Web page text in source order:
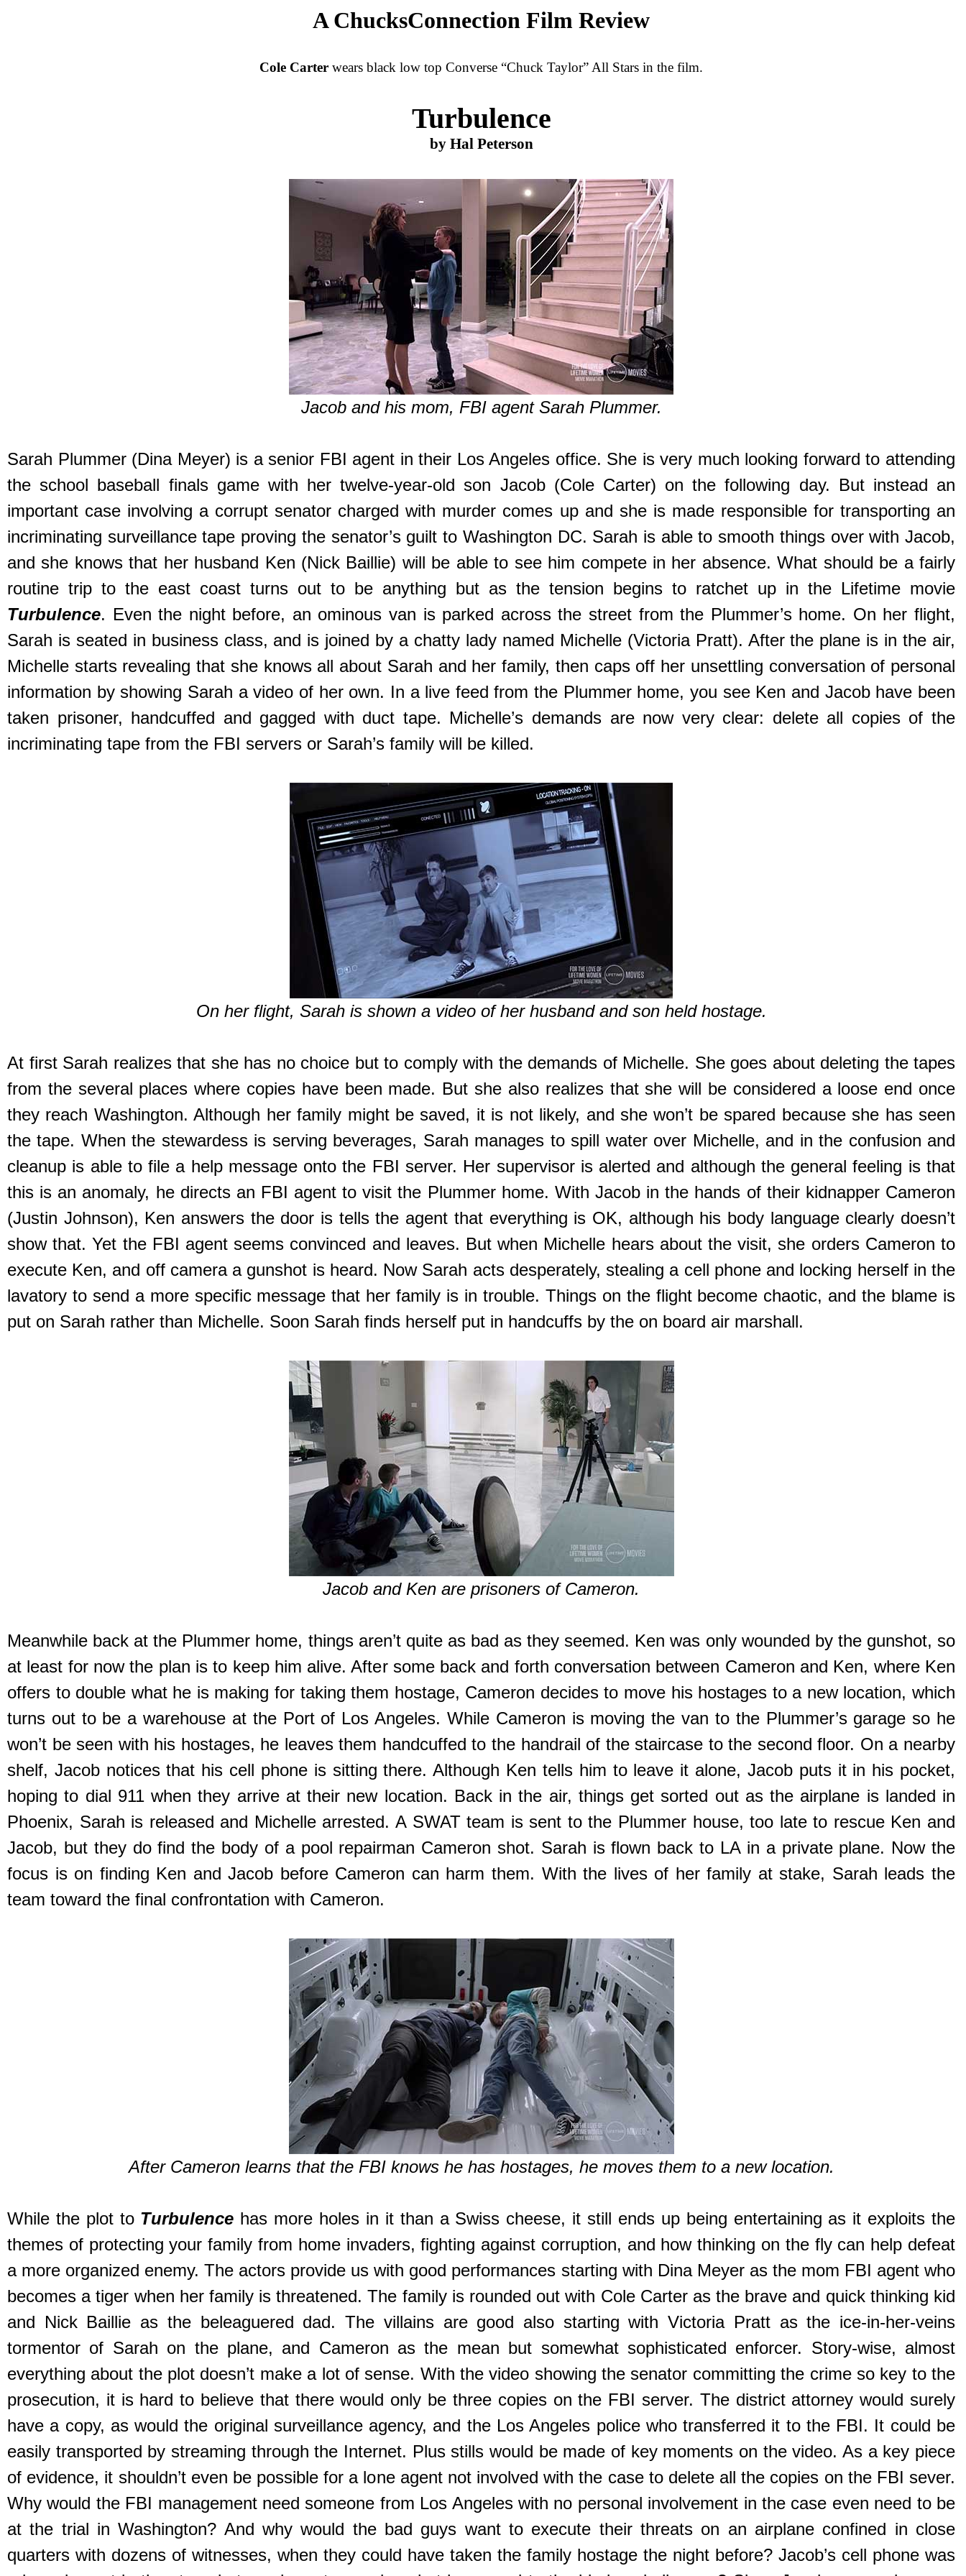
A ChucksConnection Film Review
Cole Carter wears black low top Converse “Chuck Taylor” All Stars in the film.
Turbulence
by Hal Peterson
Jacob and his mom, FBI agent Sarah Plummer.
Sarah Plummer (Dina Meyer) is a senior FBI agent in their Los Angeles office. She is very much looking forward to attending
the school baseball finals game with her twelve-year-old son Jacob (Cole Carter) on the following day. But instead an
important case involving a corrupt senator charged with murder comes up and she is made responsible for transporting an
incriminating surveillance tape proving the senator’s guilt to Washington DC. Sarah is able to smooth things over with Jacob,
and she knows that her husband Ken (Nick Baillie) will be able to see him compete in her absence. What should be a fairly
routine trip to the east coast turns out to be anything but as the tension begins to ratchet up in the Lifetime movie
Turbulence. Even the night before, an ominous van is parked across the street from the Plummer’s home. On her flight,
Sarah is seated in business class, and is joined by a chatty lady named Michelle (Victoria Pratt). After the plane is in the air,
Michelle starts revealing that she knows all about Sarah and her family, then caps off her unsettling conversation of personal
information by showing Sarah a video of her own. In a live feed from the Plummer home, you see Ken and Jacob have been
taken prisoner, handcuffed and gagged with duct tape. Michelle’s demands are now very clear: delete all copies of the
incriminating tape from the FBI servers or Sarah’s family will be killed.
On her flight, Sarah is shown a video of her husband and son held hostage.
At first Sarah realizes that she has no choice but to comply with the demands of Michelle. She goes about deleting the tapes
from the several places where copies have been made. But she also realizes that she will be considered a loose end once
they reach Washington. Although her family might be saved, it is not likely, and she won’t be spared because she has seen
the tape. When the stewardess is serving beverages, Sarah manages to spill water over Michelle, and in the confusion and
cleanup is able to file a help message onto the FBI server. Her supervisor is alerted and although the general feeling is that
this is an anomaly, he directs an FBI agent to visit the Plummer home. With Jacob in the hands of their kidnapper Cameron
(Justin Johnson), Ken answers the door is tells the agent that everything is OK, although his body language clearly doesn’t
show that. Yet the FBI agent seems convinced and leaves. But when Michelle hears about the visit, she orders Cameron to
execute Ken, and off camera a gunshot is heard. Now Sarah acts desperately, stealing a cell phone and locking herself in the
lavatory to send a more specific message that her family is in trouble. Things on the flight become chaotic, and the blame is
put on Sarah rather than Michelle. Soon Sarah finds herself put in handcuffs by the on board air marshall.
Jacob and Ken are prisoners of Cameron.
Meanwhile back at the Plummer home, things aren’t quite as bad as they seemed. Ken was only wounded by the gunshot, so
at least for now the plan is to keep him alive. After some back and forth conversation between Cameron and Ken, where Ken
offers to double what he is making for taking them hostage, Cameron decides to move his hostages to a new location, which
turns out to be a warehouse at the Port of Los Angeles. While Cameron is moving the van to the Plummer’s garage so he
won’t be seen with his hostages, he leaves them handcuffed to the handrail of the staircase to the second floor. On a nearby
shelf, Jacob notices that his cell phone is sitting there. Although Ken tells him to leave it alone, Jacob puts it in his pocket,
hoping to dial 911 when they arrive at their new location. Back in the air, things get sorted out as the airplane is landed in
Phoenix, Sarah is released and Michelle arrested. A SWAT team is sent to the Plummer house, too late to rescue Ken and
Jacob, but they do find the body of a pool repairman Cameron shot. Sarah is flown back to LA in a private plane. Now the
focus is on finding Ken and Jacob before Cameron can harm them. With the lives of her family at stake, Sarah leads the
team toward the final confrontation with Cameron.
After Cameron learns that the FBI knows he has hostages, he moves them to a new location.
While the plot to Turbulence has more holes in it than a Swiss cheese, it still ends up being entertaining as it exploits the
themes of protecting your family from home invaders, fighting against corruption, and how thinking on the fly can help defeat
a more organized enemy. The actors provide us with good performances starting with Dina Meyer as the mom FBI agent who
becomes a tiger when her family is threatened. The family is rounded out with Cole Carter as the brave and quick thinking kid
and Nick Baillie as the beleaguered dad. The villains are good also starting with Victoria Pratt as the ice-in-her-veins
tormentor of Sarah on the plane, and Cameron as the mean but somewhat sophisticated enforcer. Story-wise, almost
everything about the plot doesn’t make a lot of sense. With the video showing the senator committing the crime so key to the
prosecution, it is hard to believe that there would only be three copies on the FBI server. The district attorney would surely
have a copy, as would the original surveillance agency, and the Los Angeles police who transferred it to the FBI. It could be
easily transported by streaming through the Internet. Plus stills would be made of key moments on the video. As a key piece
of evidence, it shouldn’t even be possible for a lone agent not involved with the case to delete all the copies on the FBI sever.
Why would the FBI management need someone from Los Angeles with no personal involvement in the case even need to be
at the trial in Washington? And why would the bad guys want to execute their threats on an airplane confined in close
quarters with dozens of witnesses, when they could have taken the family hostage the night before? Jacob’s cell phone was